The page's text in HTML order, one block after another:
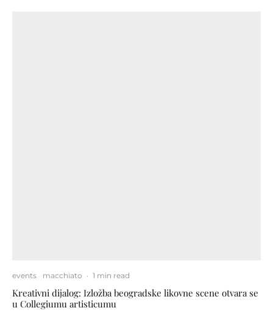
events macchiato · 1 min read
Kreativni dijalog: Izložba beogradske likovne scene otvara se
u Collegiumu artisticumu